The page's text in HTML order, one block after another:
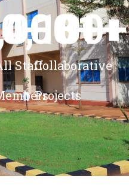
+ +
Staff
4,100+
Collaborative
Projects
81+